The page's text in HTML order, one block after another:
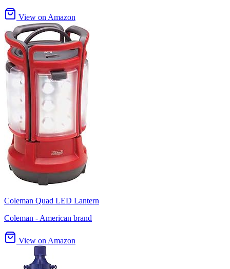
View on Amazon
Coleman Quad LED Lantern
Coleman - American brand
View on Amazon